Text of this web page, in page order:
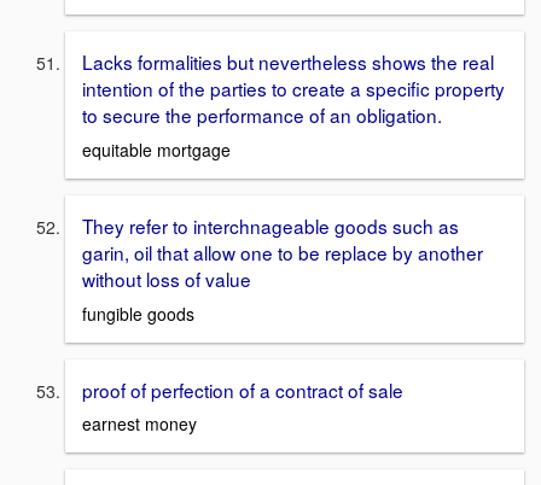
Lacks formalities but nevertheless shows the real
intention of the parties to create a specific property
to secure the performance of an obligation.
equitable mortgage
They refer to interchnageable goods such as
garin, oil that allow one to be replace by another
without loss of value
fungible goods
proof of perfection of a contract of sale
earnest money